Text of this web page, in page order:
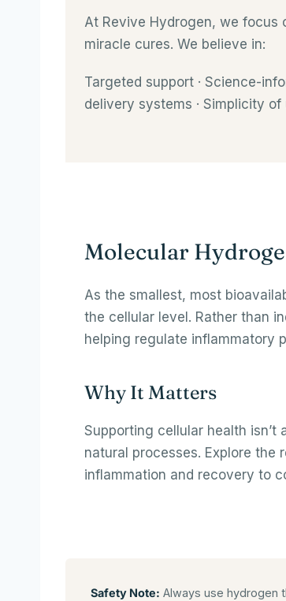
At Revive Hydrogen, we focus
miracle cures. We believe in:
Targeted support · Science-
delivery systems · Simplicity of
Molecular
As the smallest, most
the cellular level. Rather than
helping regulate inflammatory
Why It Matters
Supporting cellular health
natural processes. Explore
inflammation and recovery to
Safety Note: Always use hydrogen